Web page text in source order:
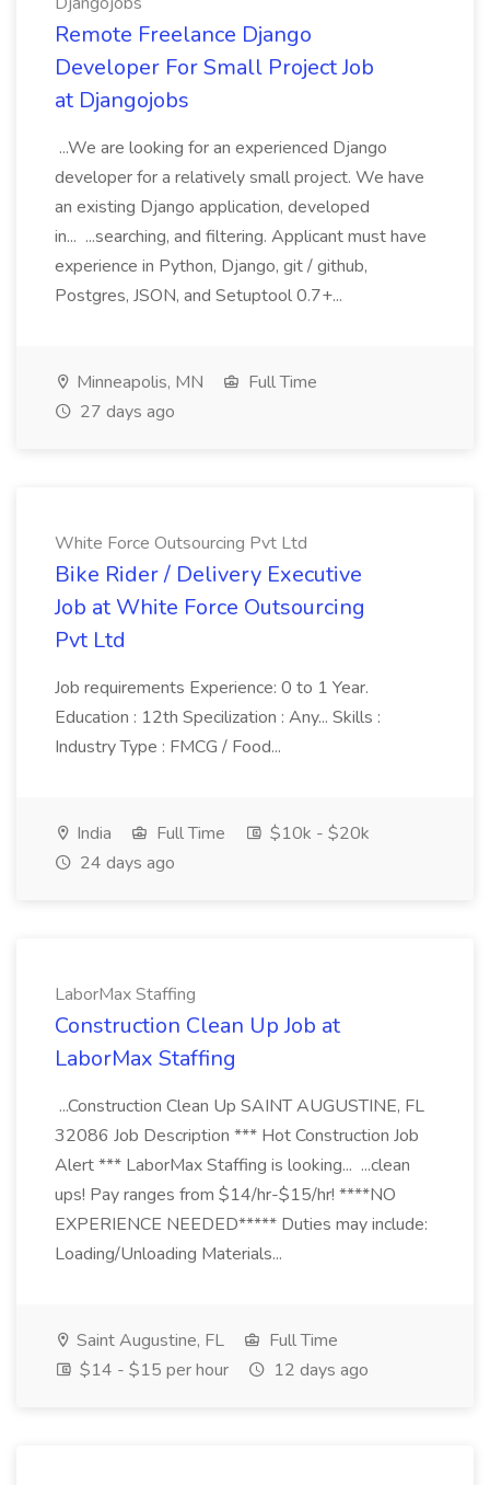
Remote Freelance Django
Developer For Small Project Job
at Djangojobs
...We are looking for an experienced Django
developer for a relatively small project. We have
an existing Django application, developed
in... ...searching, and filtering. Applicant must have
experience in Python, Django, git / github,
Postgres, JSON, and Setuptool 0.7+...
Minneapolis, MN
Full Time
27 days ago
White Force Outsourcing Pvt Ltd
Bike Rider / Delivery Executive
Job at White Force Outsourcing
Pvt Ltd
Job requirements Experience: 0 to 1 Year.
Education : 12th Specilization : Any... Skills :
Industry Type : FMCG / Food...
India Full Time
$10k - $20k
24 days ago
LaborMax Staffing
Construction Clean Up Job at
LaborMax Staffing
...Construction Clean Up SAINT AUGUSTINE, FL
32086 Job Description *** Hot Construction Job
Alert *** LaborMax Staffing is looking... ...clean
ups! Pay ranges from $14/hr-$15/hr! ****NO
EXPERIENCE NEEDED***** Duties may include:
Loading/Unloading Materials...
Saint Augustine, FL
Full Time
$14 - $15 per hour
12 days ago